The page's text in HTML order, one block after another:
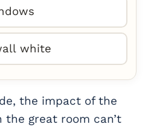
white
the impact of the
the great room can’t